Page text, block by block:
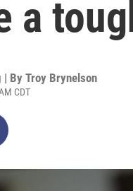
a
| By Troy Brynelson
CDT